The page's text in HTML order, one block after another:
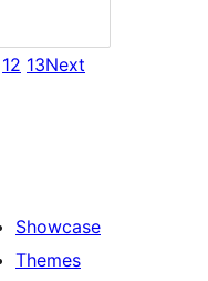
12 13Next
Showcase
Themes